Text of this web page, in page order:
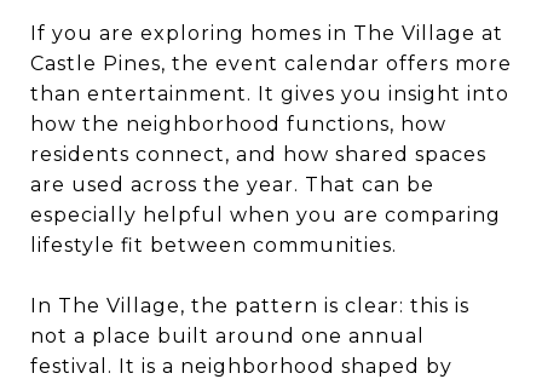
If you are exploring homes in The Village at
Castle Pines, the event calendar offers more
than entertainment. It gives you insight into
how the neighborhood functions, how
residents connect, and how shared spaces
are used across the year. That can be
especially helpful when you are comparing
lifestyle fit between communities.
In The Village, the pattern is clear: this is
not a place built around one annual
festival. It is a neighborhood shaped by